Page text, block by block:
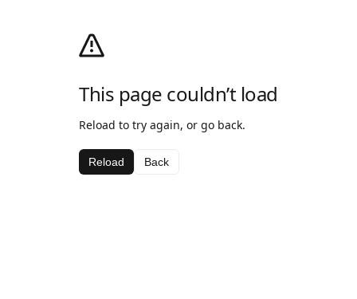
This page couldn’t load
Reload to try again, or go back.
Reload Back